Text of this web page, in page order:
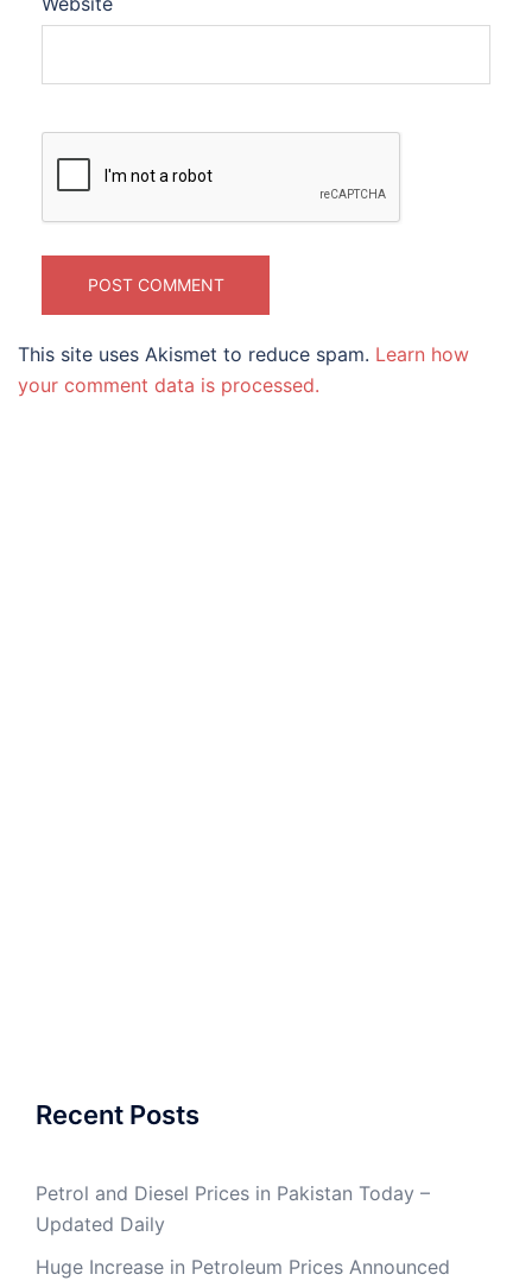
This site uses Akismet to reduce spam. Learn how
your comment data is processed.
Recent Posts
Petrol and Diesel Prices in Pakistan Today –
Updated Daily
Huge Increase in Petroleum Prices Announced